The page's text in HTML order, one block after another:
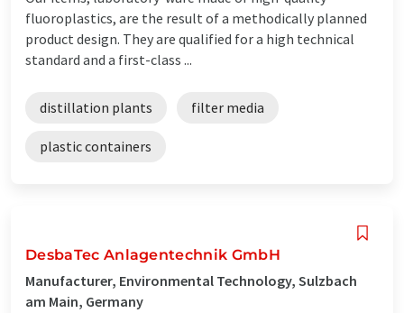
fluoroplastics, are the result of a methodically planned
product design. They are qualified for a high technical
standard and a first-class ...
distillation plants filter media
plastic containers
DesbaTec Anlagentechnik GmbH
Manufacturer, Environmental Technology, Sulzbach
am Main, Germany